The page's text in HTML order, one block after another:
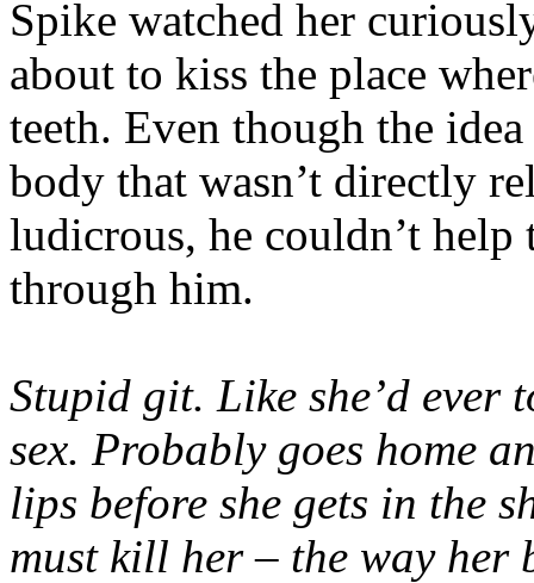
Spike watched her
about to kiss the place
teeth. Even though the
body that wasn’t directly
ludicrous, he couldn’t
through him.
Stupid git. Like she’d ever
sex. Probably goes home
lips before she gets in the
must kill her – the way her